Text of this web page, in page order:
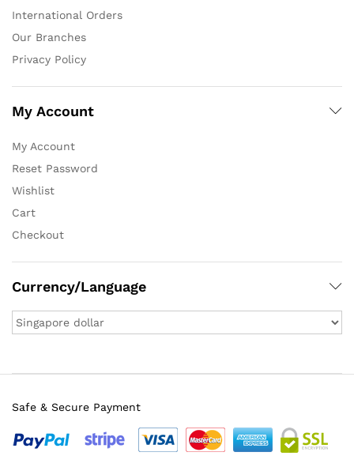
International Orders
Our Branches
Privacy Policy
My Account
My Account
Reset Password
Wishlist
Cart
Checkout
Currency/Language
Safe & Secure Payment